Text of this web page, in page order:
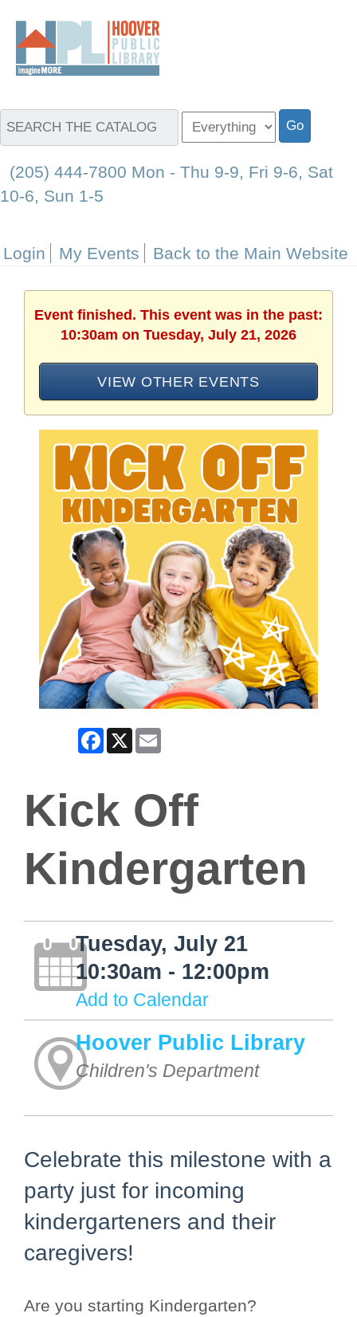
(205) 444-7800 Mon - Thu 9-9, Fri 9-6, Sat
10-6, Sun 1-5
Login My Events Back to the Main Website
Event finished. This event was in the past:
10:30am on Tuesday, July 21, 2026
VIEW OTHER EVENTS
Facebook
X
Kick Off
Kindergarten
Tuesday, July 21
10:30am - 12:00pm
Add to Calendar
Hoover Public Library
Children's Department
Celebrate this milestone with a
party just for incoming
kindergarteners and their
caregivers!
Are you starting Kindergarten?